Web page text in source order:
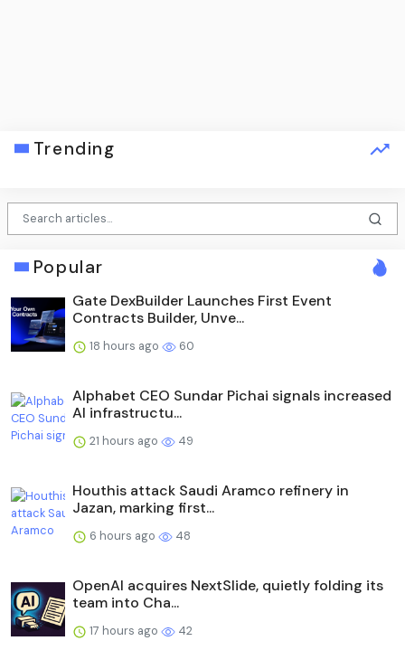
Trending
Popular
Gate DexBuilder Launches First Event
Contracts Builder, Unve...
18 hours ago 60
Alphabet CEO Sundar Pichai signals increased
AI infrastructu...
21 hours ago 49
Houthis attack Saudi Aramco refinery in
Jazan, marking first...
6 hours ago 48
OpenAI acquires NextSlide, quietly folding its
team into Cha...
17 hours ago 42